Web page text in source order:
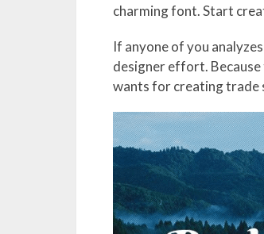
charming font. Start
If anyone of you
designer effort.
wants for creating trade